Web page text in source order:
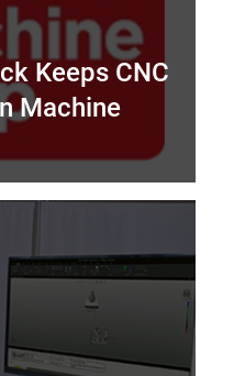
Keeps CNC
Machine